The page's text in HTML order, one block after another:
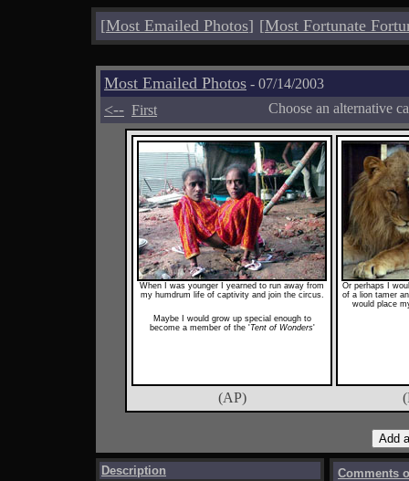
[Most Emailed Photos] [Most Fortunate
Most Emailed Photos - 07/14/2003
<-- First Choose an alternative
When I was younger I yearned to run away from
my humdrum life of captivity and join the circus.
Maybe I would grow up special enough to
become a member of the 'Tent of Wonders'
Or perhaps I
of a lion tamer
would place
(AP)
Description Comments